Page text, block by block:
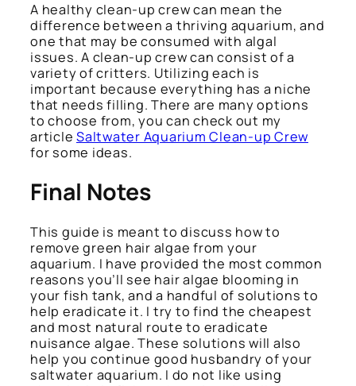
A healthy clean-up crew can mean the
difference between a thriving aquarium, and
one that may be consumed with algal
issues. A clean-up crew can consist of a
variety of critters. Utilizing each is
important because everything has a niche
that needs filling. There are many options
to choose from, you can check out my
article Saltwater Aquarium Clean-up Crew
for some ideas.
Final Notes
This guide is meant to discuss how to
remove green hair algae from your
aquarium. I have provided the most common
reasons you’ll see hair algae blooming in
your fish tank, and a handful of solutions to
help eradicate it. I try to find the cheapest
and most natural route to eradicate
nuisance algae. These solutions will also
help you continue good husbandry of your
saltwater aquarium. I do not like using